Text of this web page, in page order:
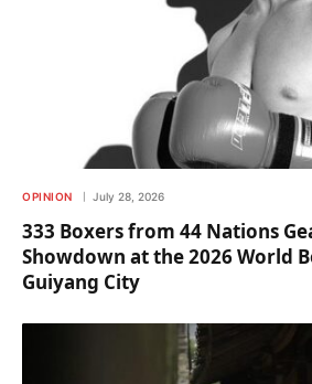
OPINION July 28, 2026
333 Boxers from 44 Nations
Showdown at the 2026 World
Guiyang City